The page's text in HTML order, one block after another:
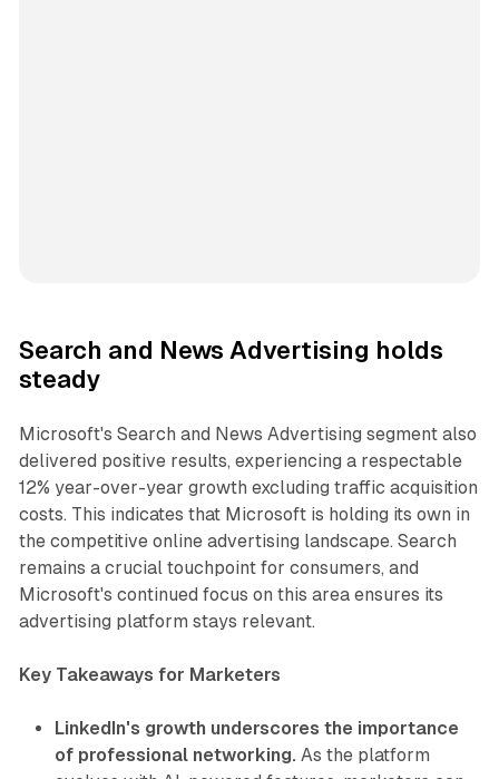
Search and News Advertising holds
steady
Microsoft's Search and News Advertising segment also
delivered positive results, experiencing a respectable
12% year-over-year growth excluding traffic acquisition
costs. This indicates that Microsoft is holding its own in
the competitive online advertising landscape. Search
remains a crucial touchpoint for consumers, and
Microsoft's continued focus on this area ensures its
advertising platform stays relevant.
Key Takeaways for Marketers
LinkedIn's growth underscores the importance
of professional networking. As the platform